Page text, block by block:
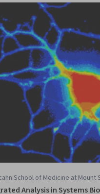
School of Medicine at Mount
Analysis in Systems